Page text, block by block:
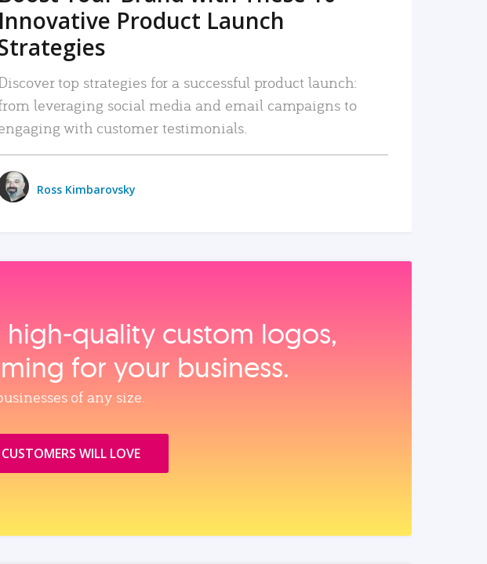
Innovative Product Launch
top strategies for a successful product launch:
leveraging social media and email campaigns to
with customer testimonials.
Ross Kimbarovsky
custom logos,
for your business.
of any size.
WILL LOVE